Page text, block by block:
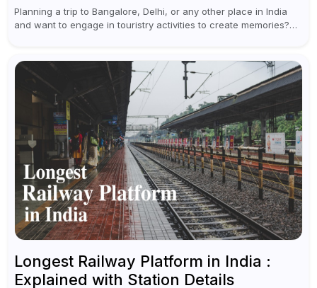
Planning a trip to Bangalore, Delhi, or any other place in India
and want to engage in touristry activities to create memories?
Longest Railway Platform in India :
Explained with Station Details